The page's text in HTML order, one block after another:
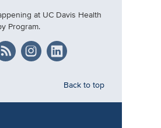
at UC Davis Health
Program.
Back to top